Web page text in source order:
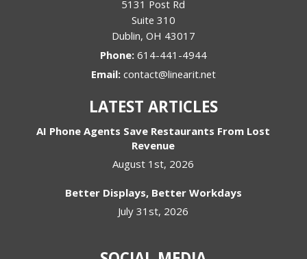
5131 Post Rd
Suite 310
Dublin, OH 43017
Phone: 614-441-4944
Email: contact@linearit.net
LATEST ARTICLES
AI Phone Agents Save Restaurants From Lost
Revenue
August 1st, 2026
Better Displays, Better Workdays
July 31st, 2026